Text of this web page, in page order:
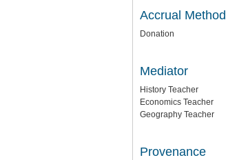
Accrual Method
Donation
Mediator
History Teacher
Economics Teacher
Geography Teacher
Provenance